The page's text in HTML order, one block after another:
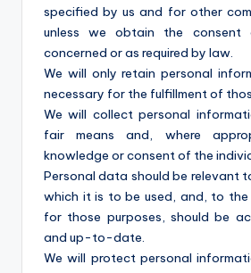
specified by us and for other
unless we obtain the consent
concerned or as required by law.
We will only retain personal
necessary for the fulfillment of
We will collect personal
fair means and, where
knowledge or consent of the
Personal data should be relevant
which it is to be used, and, to
for those purposes, should be
and up-to-date.
We will protect personal